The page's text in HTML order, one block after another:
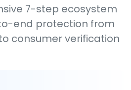
7-step ecosystem
end protection from
consumer verification